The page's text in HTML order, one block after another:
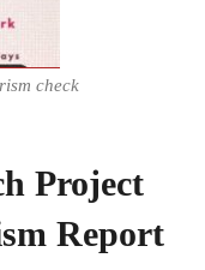
check
Project
Report